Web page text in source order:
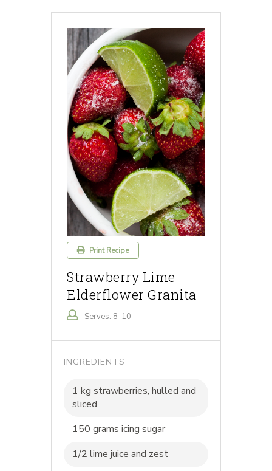
Print Recipe
Strawberry Lime
Elderflower Granita
Serves: 8-10
INGREDIENTS
1 kg strawberries, hulled and
sliced
150 grams icing sugar
1/2 lime juice and zest